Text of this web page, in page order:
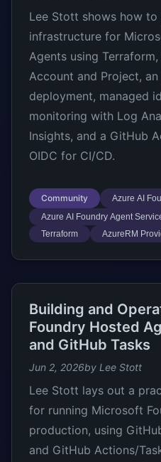
Lee Stott shows how
infrastructure for
Agents using
Account and Project, an
deployment, managed
monitoring with Log
Insights, and a GitHub
OIDC for CI/CD.
Community
Azure AI
Azure AI Foundry Agent
Terraform
AzureRM
Building and
Foundry Hosted
and GitHub Tasks
Jun 2, 2026by Lee Stott
Lee Stott lays out a
for running Microsoft
production, using
and GitHub Actions/